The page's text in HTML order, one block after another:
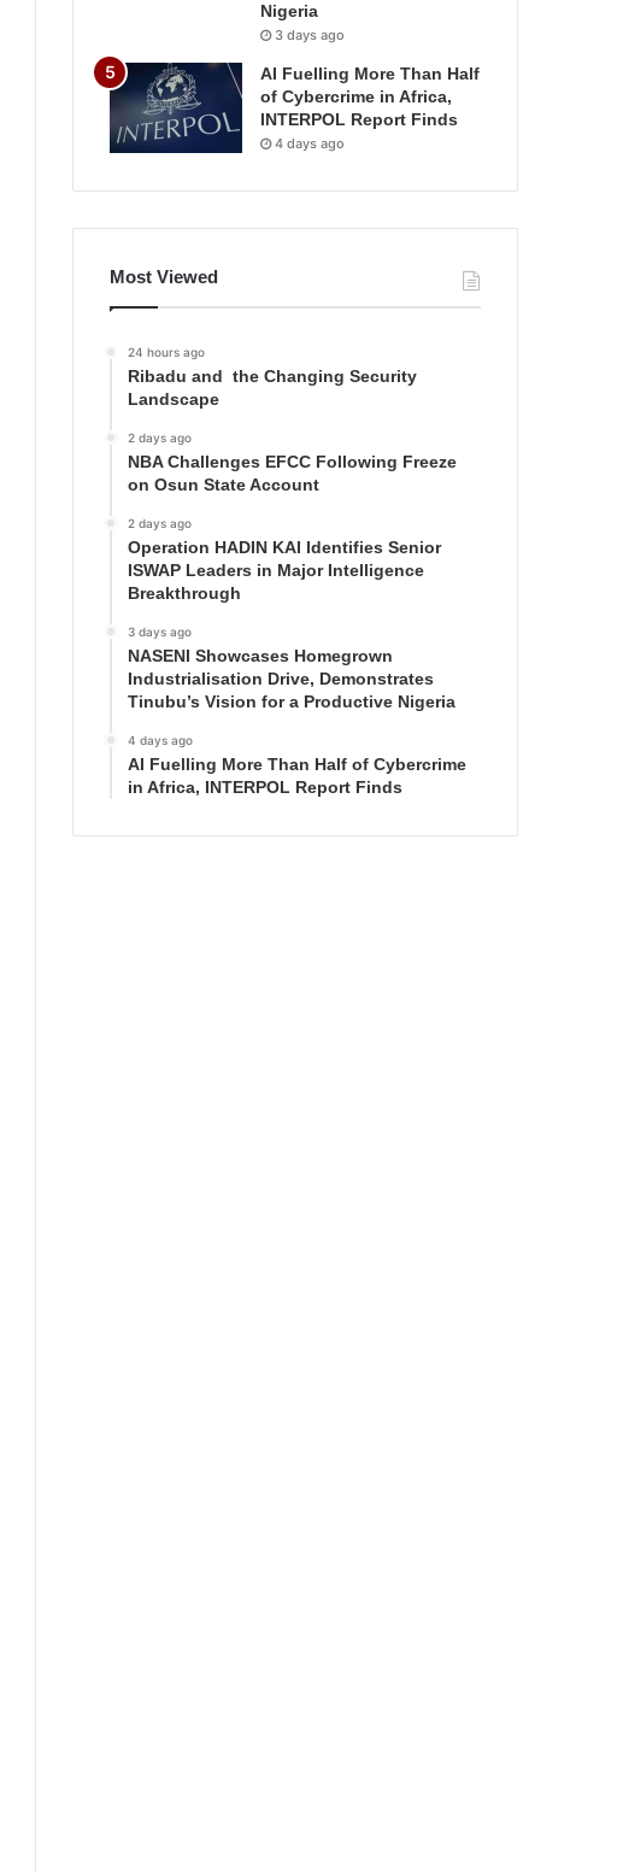
Nigeria
3 days ago
AI Fuelling More Than Half
of Cybercrime in Africa,
INTERPOL Report Finds
4 days ago
Most Viewed
24 hours ago
Ribadu and the Changing Security
Landscape
2 days ago
NBA Challenges EFCC Following Freeze
on Osun State Account
2 days ago
Operation HADIN KAI Identifies Senior
ISWAP Leaders in Major Intelligence
Breakthrough
3 days ago
NASENI Showcases Homegrown
Industrialisation Drive, Demonstrates
Tinubu’s Vision for a Productive Nigeria
4 days ago
AI Fuelling More Than Half of Cybercrime
in Africa, INTERPOL Report Finds